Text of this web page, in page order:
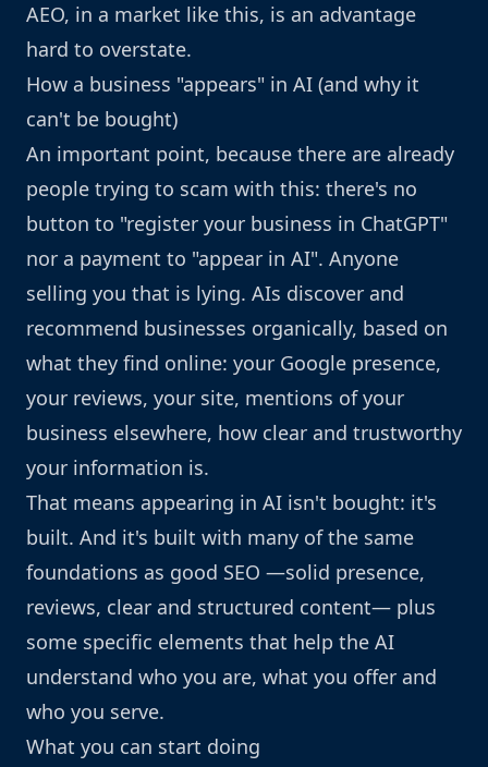
AEO, in a market like this, is an advantage
hard to overstate.
How a business "appears" in AI (and why it
can't be bought)
An important point, because there are already
people trying to scam with this: there's no
button to "register your business in ChatGPT"
nor a payment to "appear in AI". Anyone
selling you that is lying. AIs discover and
recommend businesses organically, based on
what they find online: your Google presence,
your reviews, your site, mentions of your
business elsewhere, how clear and trustworthy
your information is.
That means appearing in AI isn't bought: it's
built. And it's built with many of the same
foundations as good SEO —solid presence,
reviews, clear and structured content— plus
some specific elements that help the AI
understand who you are, what you offer and
who you serve.
What you can start doing